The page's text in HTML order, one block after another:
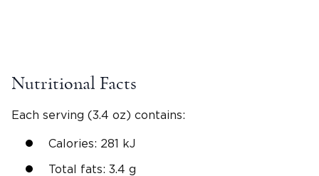
Nutritional Facts
Each serving (3.4 oz) contains:
Calories: 281 kJ
Total fats: 3.4 g